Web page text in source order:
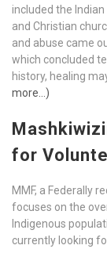
included the
and Christian
and abuse came
which concluded
history, healing
more…)
for
MMF, a Federally
focuses on the
Indigenous
currently looking